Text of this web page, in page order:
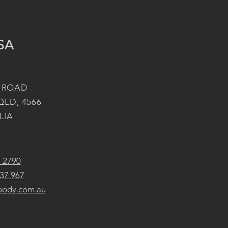
4566
2790
967